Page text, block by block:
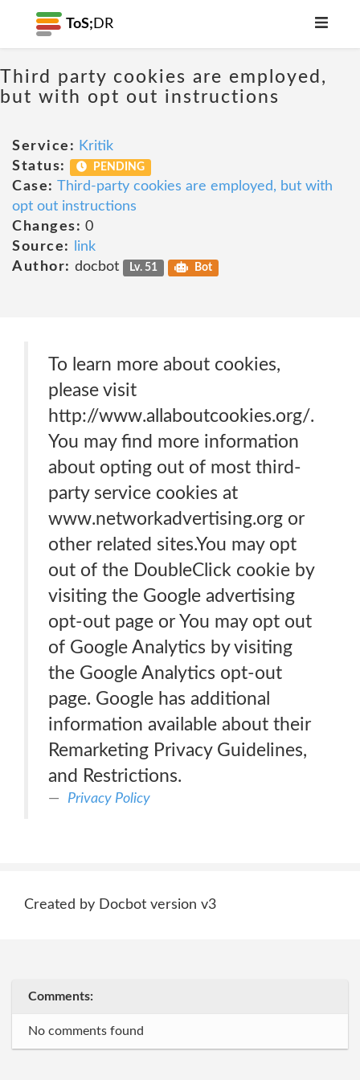
ToS; DR
Third party cookies are employed,
but with opt out instructions
Service: Kritik
Status:
PENDING
Case: Third-party cookies are employed, but with
opt out instructions
Changes: 0
Source:
link
Author: docbot Lv. 51 Bot
To learn more about cookies,
please visit
http://www.allaboutcookies.org/.
You may find more information
about opting out of most third-
party service cookies at
www.networkadvertising.org or
other related sites.You may opt
out of the DoubleClick cookie by
visiting the Google advertising
opt-out page or You may opt out
of Google Analytics by visiting
the Google Analytics opt-out
page. Google has additional
information available about their
Remarketing Privacy Guidelines,
and Restrictions.
Privacy Policy
Created by Docbot version v3
Comments:
No comments found